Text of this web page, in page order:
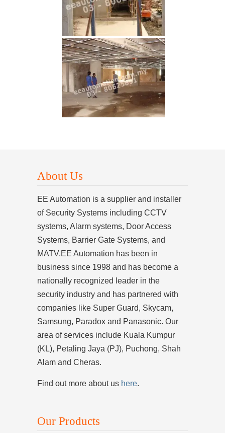
About Us
EE Automation is a supplier and installer
of Security Systems including CCTV
systems, Alarm systems, Door Access
Systems, Barrier Gate Systems, and
MATV.EE Automation has been in
business since 1998 and has become a
nationally recognized leader in the
security industry and has partnered with
companies like Super Guard, Skycam,
Samsung, Paradox and Panasonic. Our
area of services include Kuala Kumpur
(KL), Petaling Jaya (PJ), Puchong, Shah
Alam and Cheras.
Find out more about us here.
Our Products